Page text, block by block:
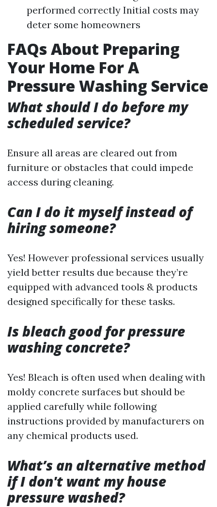
performed correctly Initial costs may
deter some homeowners
FAQs About Preparing
Your Home For A
Pressure Washing Service
What should I do before my
scheduled service?
Ensure all areas are cleared out from
furniture or obstacles that could impede
access during cleaning.
Can I do it myself instead of
hiring someone?
Yes! However professional services usually
yield better results due because they’re
equipped with advanced tools & products
designed specifically for these tasks.
Is bleach good for pressure
washing concrete?
Yes! Bleach is often used when dealing with
moldy concrete surfaces but should be
applied carefully while following
instructions provided by manufacturers on
any chemical products used.
What’s an alternative method
if I don't want my house
pressure washed?